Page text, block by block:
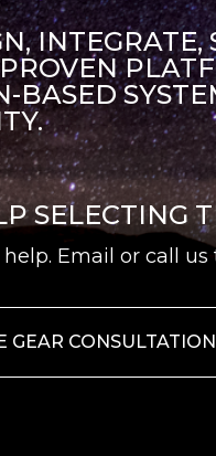
BASED
SELECTING
Email or call us
GEAR CONSULTATION